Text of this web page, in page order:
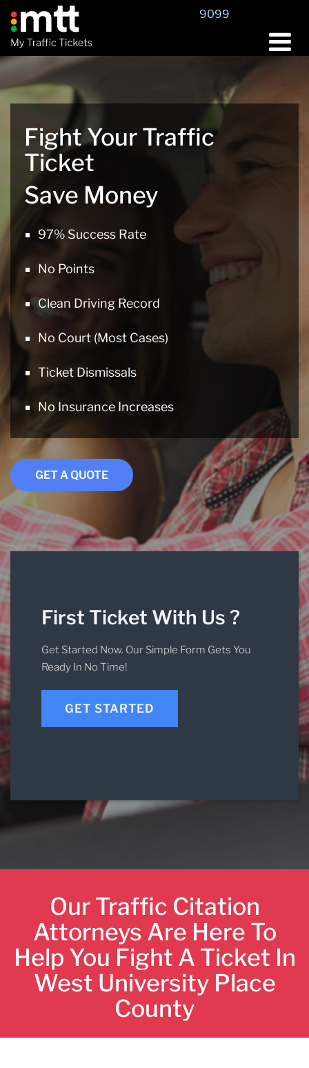
Skip
to
content
9099
Fight Your Traffic
Ticket
Save Money
97% Success Rate
No Points
Clean Driving Record
No Court (Most Cases)
Ticket Dismissals
No Insurance Increases
GET A QUOTE
First Ticket With Us ?
Get Started Now. Our Simple Form Gets You
Ready In No Time!
GET STARTED
Our Traffic Citation
Attorneys Are Here To
Help You Fight A Ticket In
West University Place
County